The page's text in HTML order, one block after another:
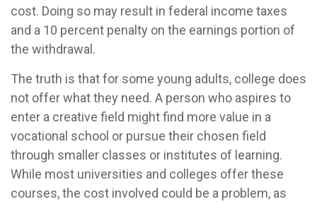
cost. Doing so may result in federal income taxes
and a 10 percent penalty on the earnings portion of
the withdrawal.
The truth is that for some young adults, college does
not offer what they need. A person who aspires to
enter a creative field might find more value in a
vocational school or pursue their chosen field
through smaller classes or institutes of learning.
While most universities and colleges offer these
courses, the cost involved could be a problem, as